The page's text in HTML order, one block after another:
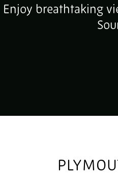
Enjoy breathtaking